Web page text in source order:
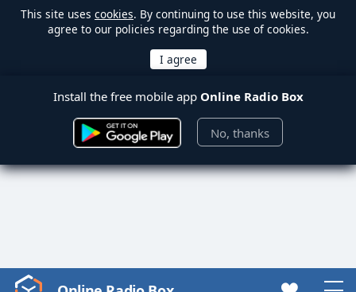
This site uses cookies. By continuing to use this website, you
agree to our policies regarding the use of cookies.
Install the free mobile app Online Radio Box
No, thanks